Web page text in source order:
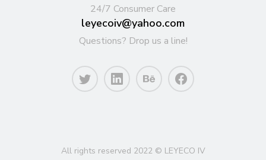
24/7 Consumer Care
leyecoiv@yahoo.com
Questions? Drop us a line!
All rights reserved 2022 © LEYECO IV